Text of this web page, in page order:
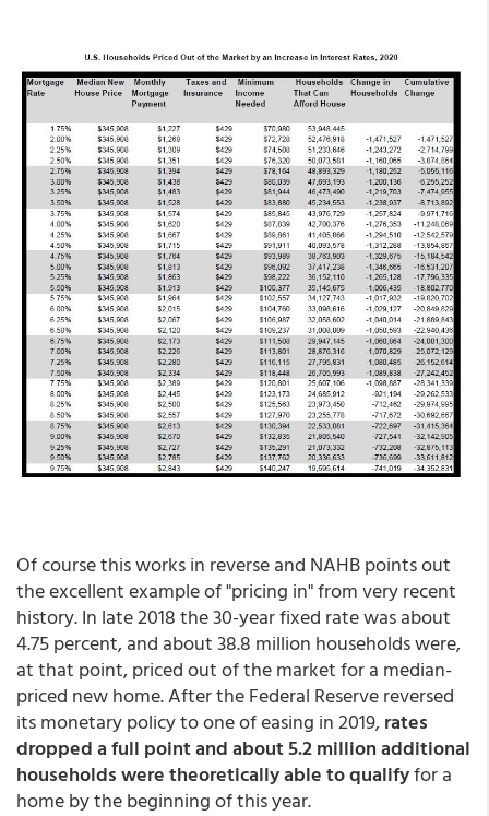
Of course this works in reverse and NAHB points out
the excellent example of "pricing in" from very recent
history. In late 2018 the 30-year fixed rate was about
4.75 percent, and about 38.8 million households were,
at that point, priced out of the market for a median-
priced new home. After the Federal Reserve reversed
its monetary policy to one of easing in 2019,rates
dropped a full point and about 5.2 million additional
households were theoretically able to qualifyfor a
home by the beginning of this year.